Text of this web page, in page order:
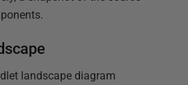
landscape diagram